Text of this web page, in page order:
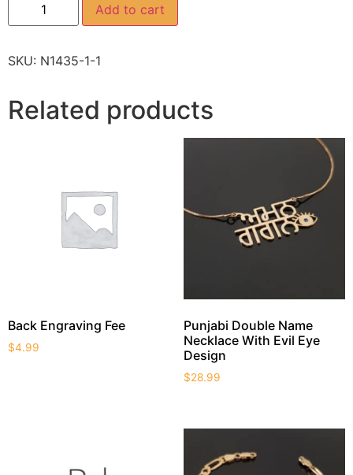
Add to cart
SKU: N1435-1-1
Related products
Back Engraving Fee
$4.99
Punjabi Double Name
Necklace With Evil Eye
Design
$28.99